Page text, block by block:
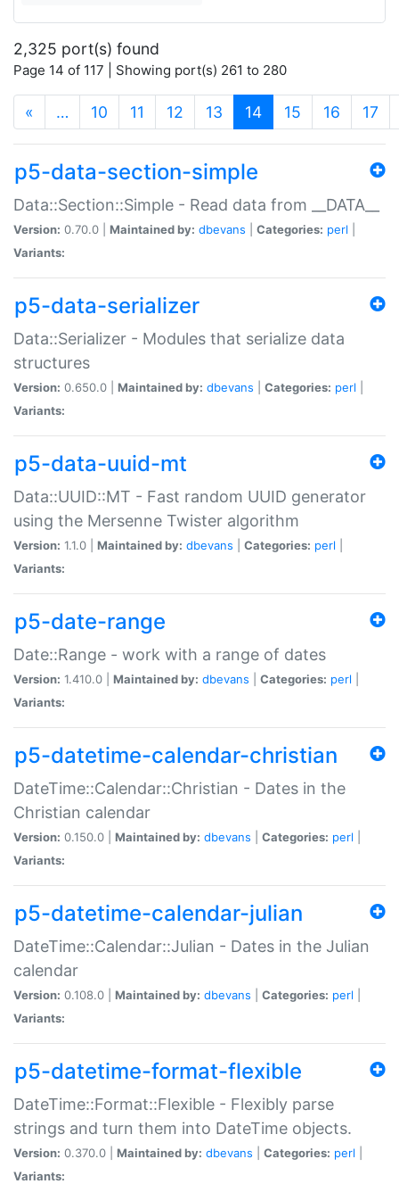
2,325 port(s) found
Page 14 of 117 | Showing port(s) 261 to 280
« … 10 11 12 13 14(current)
15 16 17
p5-data-section-simple
Data::Section::Simple - Read data from __DATA__
Version: 0.70.0 | Maintained by: dbevans Categories: perl
Variants:
p5-data-serializer
Data::Serializer - Modules that serialize data
structures
Version: 0.650.0 | Maintained by: dbevans Categories: perl
Variants:
p5-data-uuid-mt
Data::UUID::MT - Fast random UUID generator
using the Mersenne Twister algorithm
Version: 1.1.0 | Maintained by: dbevans Categories: perl
Variants:
p5-date-range
Date::Range - work with a range of dates
Version: 1.410.0 | Maintained by: dbevans Categories: perl
Variants:
p5-datetime-calendar-christian
DateTime::Calendar::Christian - Dates in the
Christian calendar
Version: 0.150.0 | Maintained by: dbevans Categories: perl
Variants:
p5-datetime-calendar-julian
DateTime::Calendar::Julian - Dates in the Julian
calendar
Version: 0.108.0 | Maintained by: dbevans Categories: perl
Variants:
p5-datetime-format-flexible
DateTime::Format::Flexible - Flexibly parse
strings and turn them into DateTime objects.
Version: 0.370.0 | Maintained by: dbevans Categories: perl
Variants: